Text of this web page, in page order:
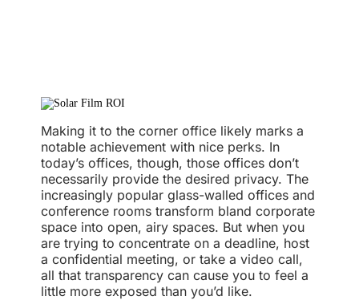
Making it to the corner office likely marks a
notable achievement with nice perks. In
today’s offices, though, those offices don’t
necessarily provide the desired privacy. The
increasingly popular glass-walled offices and
conference rooms transform bland corporate
space into open, airy spaces. But when you
are trying to concentrate on a deadline, host
a confidential meeting, or take a video call,
all that transparency can cause you to feel a
little more exposed than you’d like.